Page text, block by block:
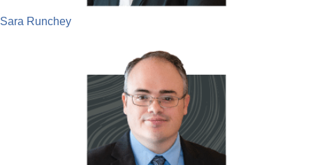
Sara Runchey